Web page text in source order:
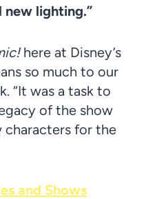
new lighting.”
here at Disney’s
so much to our
“It was a task to
of the show
characters for the
and Shows